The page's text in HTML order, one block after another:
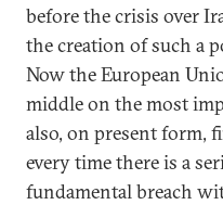
before the crisis over
the creation of such a
Now the European
middle on the most
also, on present form,
every time there is a
fundamental breach